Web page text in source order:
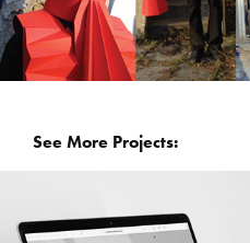
  See More Projects: